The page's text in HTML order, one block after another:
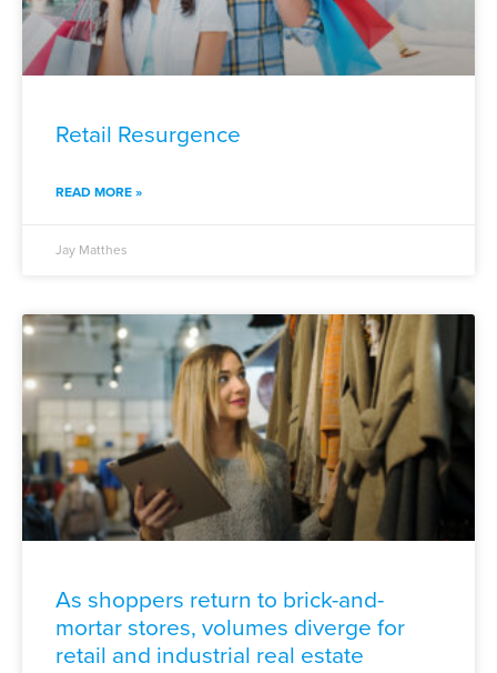
Retail Resurgence
READ MORE »
Jay Matthes
As shoppers return to brick-and-
mortar stores, volumes diverge for
retail and industrial real estate